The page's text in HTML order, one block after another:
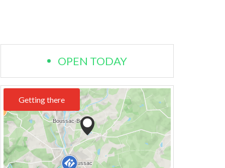
OPEN TODAY
Getting there